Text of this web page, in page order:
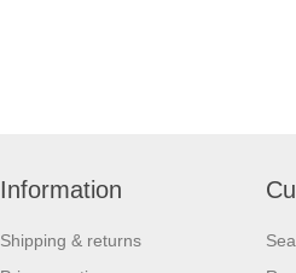
Information
Shipping & returns